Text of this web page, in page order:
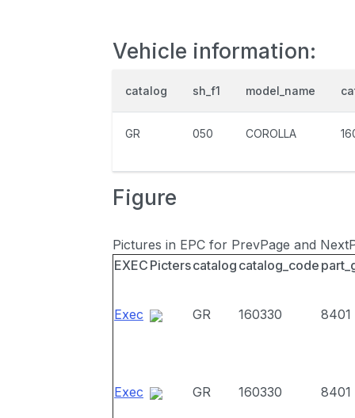
Vehicle information:
catalog sh_f1 model_name
GR 050 COROLLA
Figure
Pictures in EPC for PrevPage and
EXEC Picterscatalog catalog_code
Exec GR 160330 8401
Exec GR 160330 8401